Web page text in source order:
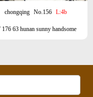
chongqing No.156 L:4b
176 63 hunan sunny handsome